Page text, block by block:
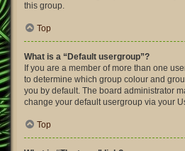
this group.
Top
What is a “Default usergroup”?
If you are a member of more than one
to determine which group colour and
you by default. The board administrator
change your default usergroup via your
Top